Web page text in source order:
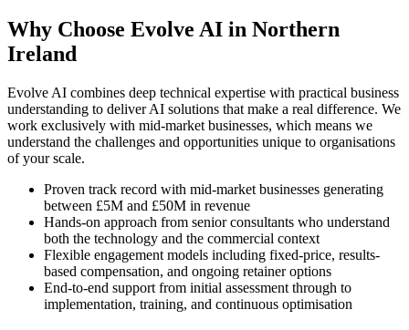
Why Choose Evolve AI in Northern
Ireland
Evolve AI combines deep technical expertise with practical business
understanding to deliver AI solutions that make a real difference. We
work exclusively with mid-market businesses, which means we
understand the challenges and opportunities unique to organisations
of your scale.
Proven track record with mid-market businesses generating
between £5M and £50M in revenue
Hands-on approach from senior consultants who understand
both the technology and the commercial context
Flexible engagement models including fixed-price, results-
based compensation, and ongoing retainer options
End-to-end support from initial assessment through to
implementation, training, and continuous optimisation